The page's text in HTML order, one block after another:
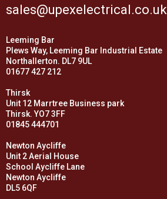
sales@upexelectrical.co.uk
Leeming Bar
Plews Way, Leeming Bar Industrial Estate
Northallerton. DL7 9UL
01677 427 212
Thirsk
Unit 12 Marrtree Business park
Thirsk. YO7 3FF
01845 444701
Newton Aycliffe
Unit 2 Aerial House
School Aycliffe Lane
Newton Aycliffe
DL5 6QF